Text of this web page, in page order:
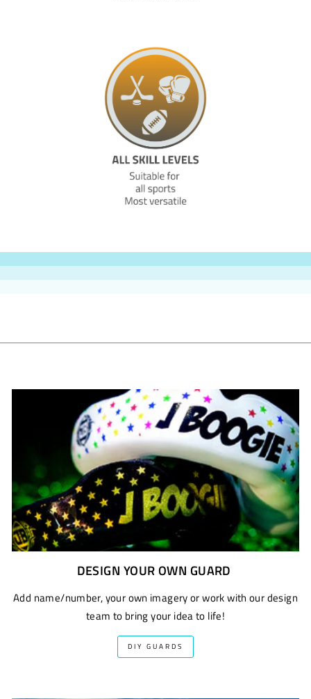
DESIGN YOUR OWN GUARD
Add name/number, your own imagery or work with our design
team to bring your idea to life!
DIY GUARDS